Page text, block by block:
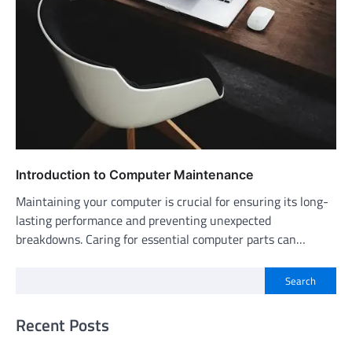
Introduction to Computer Maintenance
Maintaining your computer is crucial for ensuring its long-
lasting performance and preventing unexpected
breakdowns. Caring for essential computer parts can…
Search
Recent Posts